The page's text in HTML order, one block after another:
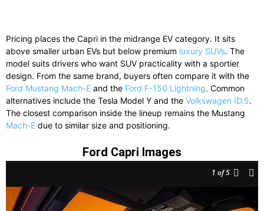
Pricing places the Capri in the midrange EV category. It sits
above smaller urban EVs but below premium luxury SUVs. The
model suits drivers who want SUV practicality with a sportier
design. From the same brand, buyers often compare it with the
Ford Mustang Mach-E and the Ford F-150 Lightning. Common
alternatives include the Tesla Model Y and the Volkswagen ID.5.
The closest comparison inside the lineup remains the Mustang
Mach-E due to similar size and positioning.
Ford Capri Images
1 of 5